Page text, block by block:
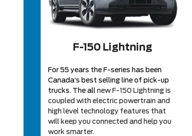
F-150 Lightning
For 55 years the F-series has been
Canada’s best selling line of pick-up
trucks. The all new F-150 Lightning is
coupled with electric powertrain and
high level technology features that
will keep you connected and help you
work smarter.